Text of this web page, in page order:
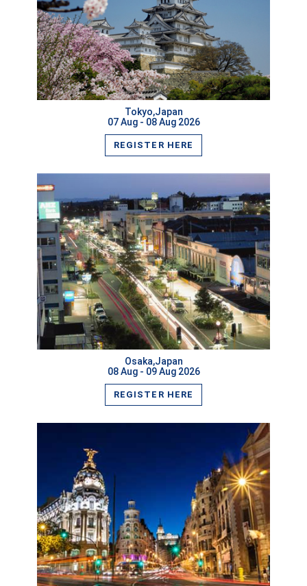
Tokyo,Japan
07 Aug - 08 Aug 2026
REGISTER HERE
VIEW MORE
Osaka,Japan
08 Aug - 09 Aug 2026
REGISTER HERE
VIEW MORE
VIEW MORE